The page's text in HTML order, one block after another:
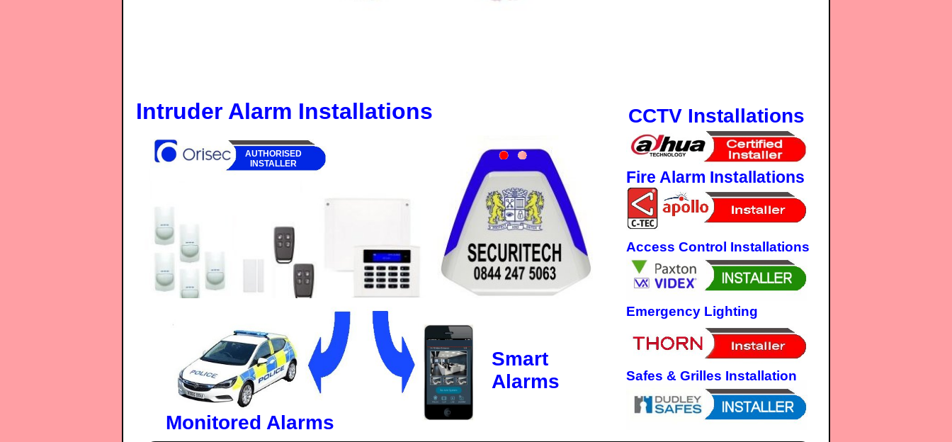
Intruder Alarm Installations
AUTHORISED
INSTALLER
CCTV Installations
Fire Alarm Installations
Access Control Installations
Emergency Lighting
Safes & Grilles Installation
Smart
Alarms
Monitored Alarms